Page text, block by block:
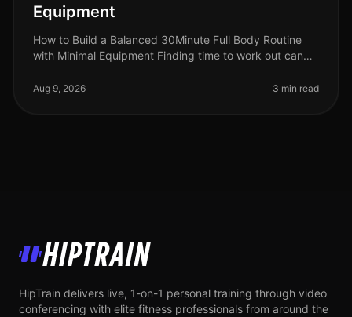
Equipment
How to Build a Balanced 30Minute Full Body Routine
with Minimal Equipment Finding time to work out can
juggling work, family, and
Aug 9, 2026 3 min read
HipTrain
HipTrain delivers live, 1-on-1 personal training through video
conferencing with elite fitness professionals from around the